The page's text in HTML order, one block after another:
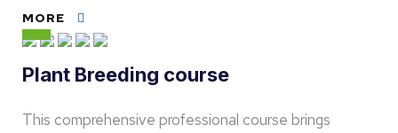
MORE
Plant Breeding course
This comprehensive professional course brings